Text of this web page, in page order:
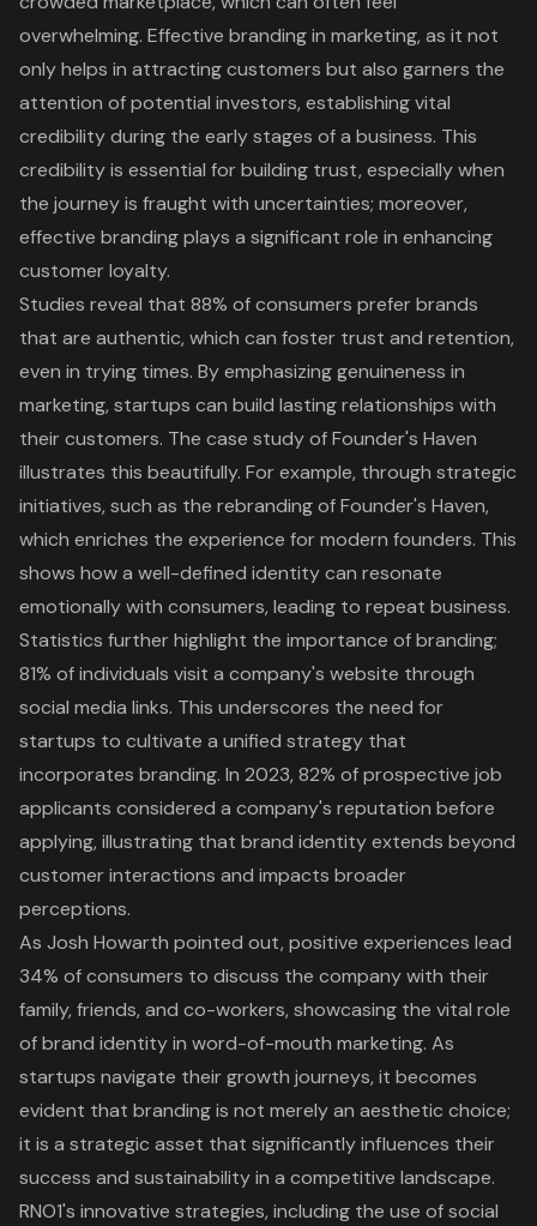
overwhelming. Effective branding in marketing, as it not
only helps in attracting customers but also garners the
attention of potential investors, establishing vital
credibility during the early stages of a business. This
credibility is essential for building trust, especially when
the journey is fraught with uncertainties; moreover,
effective branding plays a significant role in enhancing
customer loyalty.
Studies reveal that 88% of consumers prefer brands
that are authentic, which can foster trust and retention,
even in trying times. By emphasizing genuineness in
marketing, startups can build lasting relationships with
their customers. The case study of Founder's Haven
illustrates this beautifully. For example, through strategic
initiatives, such as the rebranding of Founder's Haven,
which enriches the experience for modern founders. This
shows how a well-defined identity can resonate
emotionally with consumers, leading to repeat business.
Statistics further highlight the importance of branding;
81% of individuals visit a company's website through
social media links. This underscores the need for
startups to cultivate a unified strategy that
incorporates branding. In 2023, 82% of prospective job
applicants considered a company's reputation before
applying, illustrating that brand identity extends beyond
customer interactions and impacts broader
perceptions.
As Josh Howarth pointed out, positive experiences lead
34% of consumers to discuss the company with their
family, friends, and co-workers, showcasing the vital role
of brand identity in word-of-mouth marketing. As
startups navigate their growth journeys, it becomes
evident that branding is not merely an aesthetic choice;
it is a strategic asset that significantly influences their
success and sustainability in a competitive landscape.
RNO1's innovative strategies, including the use of social